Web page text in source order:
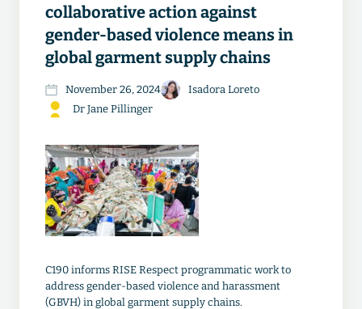
collaborative action against
gender-based violence means in
global garment supply chains
November 26, 2024
Isadora Loreto
Dr Jane Pillinger
C190 informs RISE Respect programmatic work to
address gender-based violence and harassment
(GBVH) in global garment supply chains.